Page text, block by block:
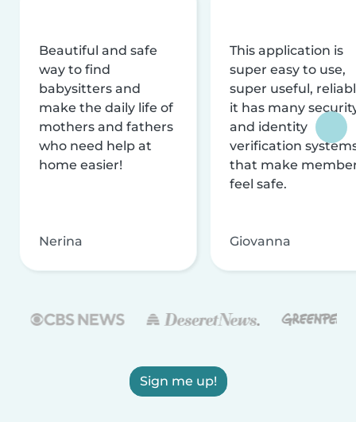
Beautiful and safe
way to find
babysitters and
make the daily life of
mothers and fathers
who need help at
home easier!
Nerina
This application is
super easy to use,
super useful,
it has many
and identity
verification
that make
feel safe.
Giovanna
Sign me up!